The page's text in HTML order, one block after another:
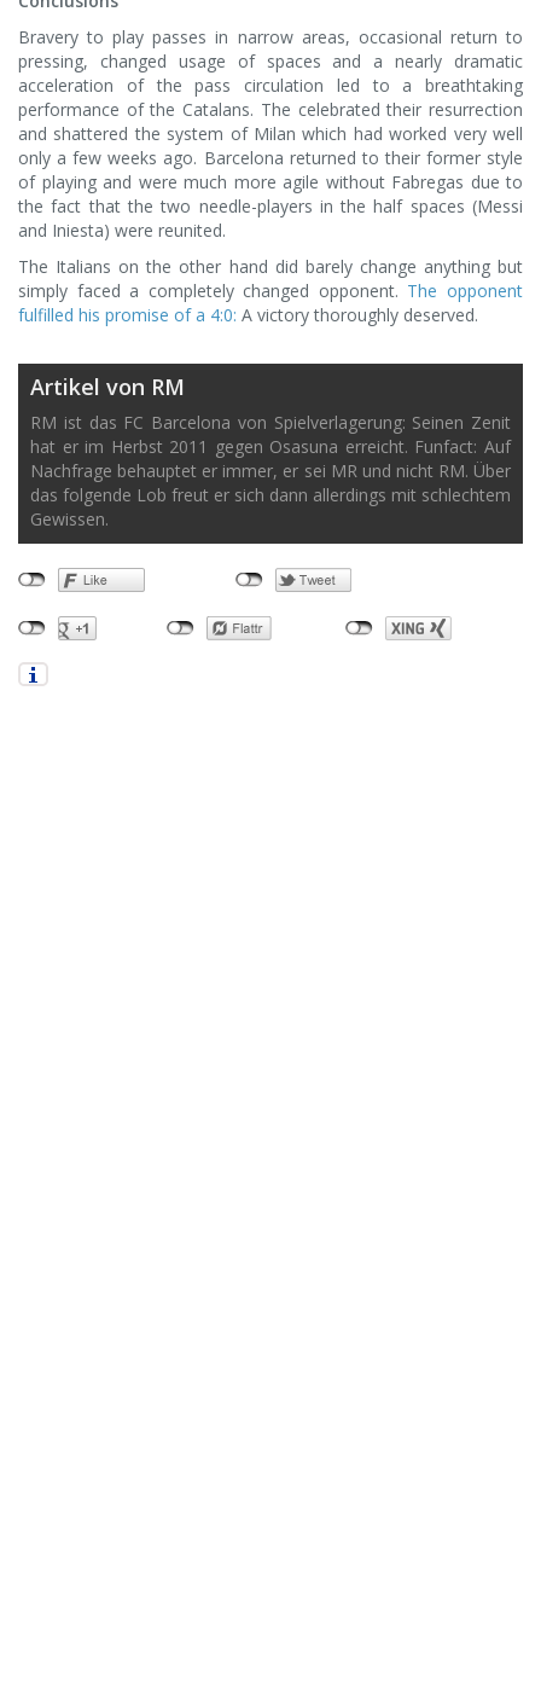
Bravery to play passes in narrow areas, occasional return to
pressing, changed usage of spaces and a nearly dramatic
acceleration of the pass circulation led to a breathtaking
performance of the Catalans. The celebrated their resurrection
and shattered the system of Milan which had worked very well
only a few weeks ago. Barcelona returned to their former style
of playing and were much more agile without Fabregas due to
the fact that the two needle-players in the half spaces (Messi
and Iniesta) were reunited.
The Italians on the other hand did barely change anything but
simply faced a completely changed opponent. The opponent
fulfilled his promise of a 4:0: A victory thoroughly deserved.
Artikel von RM
RM ist das FC Barcelona von Spielverlagerung: Seinen Zenit
hat er im Herbst 2011 gegen Osasuna erreicht. Funfact: Auf
Nachfrage behauptet er immer, er sei MR und nicht RM. Über
das folgende Lob freut er sich dann allerdings mit schlechtem
Gewissen.